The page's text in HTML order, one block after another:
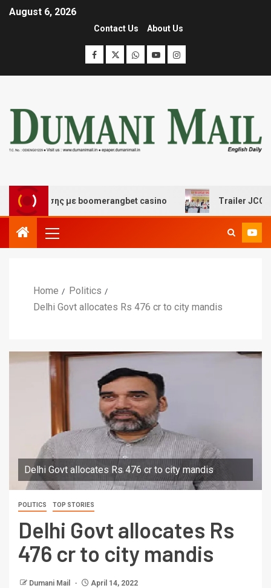
August 6, 2026
Contact Us About Us
με boomerangbet casino Trailer JCC
Home
Politics
Delhi Govt allocates Rs 476 cr to city mandis
Delhi Govt allocates Rs 476 cr to city mandis
POLITICS TOP STORIES
Delhi Govt allocates Rs
476 cr to city mandis
Dumani Mail April 14, 2022